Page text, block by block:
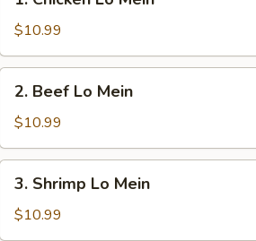
Chicken
Lo
Mein
$10.99
Beef
Lo
Mein
2. Beef Lo Mein
$10.99
Shrimp
Lo
Mein
3. Shrimp Lo Mein
$10.99